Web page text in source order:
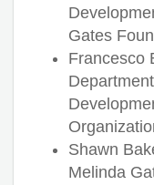
Gates
Francesco
Shawn
Melinda